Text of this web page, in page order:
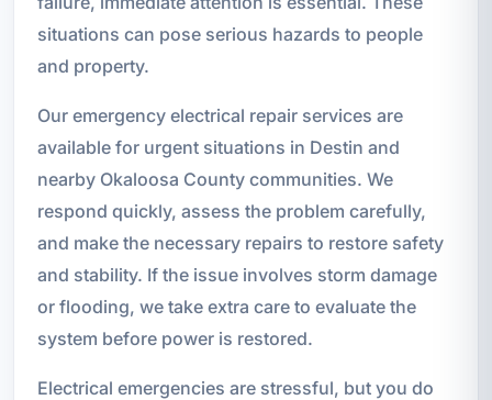
situations can pose serious hazards to people
and property.
Our emergency electrical repair services are
available for urgent situations in Destin and
nearby Okaloosa County communities. We
respond quickly, assess the problem carefully,
and make the necessary repairs to restore safety
and stability. If the issue involves storm damage
or flooding, we take extra care to evaluate the
system before power is restored.
Electrical emergencies are stressful, but you do